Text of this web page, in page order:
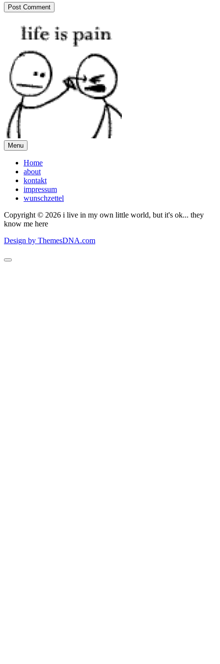
Menu
Home
about
kontakt
impressum
wunschzettel
Copyright © 2026 i live in my own little world, but it's ok... they
know me here
Design by ThemesDNA.com
Scroll